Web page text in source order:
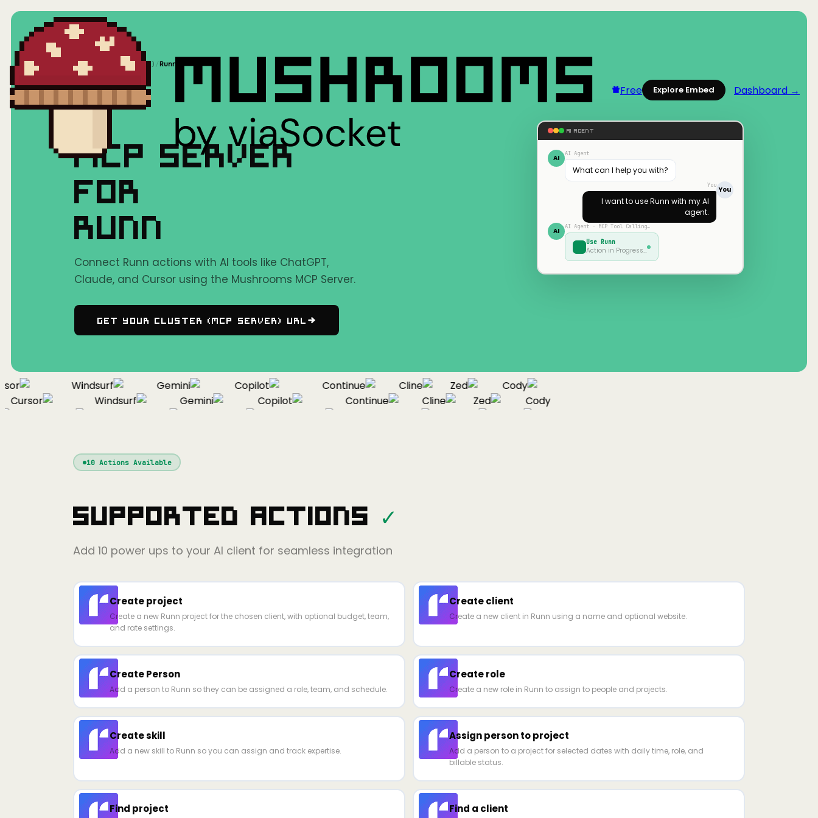
Free Explore Embed Dashboard →
Home/ Mushrooms(MCP) / Runn
MCP SERVER
FOR
RUNN
Connect Runn actions with AI tools like ChatGPT,
Claude, and Cursor using the Mushrooms MCP Server.
Get Your Cluster (MCP Server) URL
AI AGENT
AI AI Agent
What can I help you with?
You
You
I want to useRunn with my AI
agent.
AI AI Agent · MCP Tool Calling…
Use Runn
Action in Progress…
Windsurf Gemini Copilot Continue Cline Zed
Cody
Windsurf Gemini Copilot Continue Cline Zed
Cody
10Actions Available
Supported Actions ✓
Add 10 power ups to your AI client for seamless integration
Create project
Create a new Runn project for the chosen client, with optional budget, team,
and rate settings.
Create client
Create a new client in Runn using a name and optional website.
Create Person
Add a person to Runn so they can be assigned a role, team, and schedule.
Create role
Create a new role in Runn to assign to people and projects.
Create skill
Add a new skill to Runn so you can assign and track expertise.
Assign person to project
Add a person to a project for selected dates with daily time, role, and
billable status.
Find project Find a client